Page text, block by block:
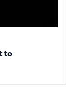
to